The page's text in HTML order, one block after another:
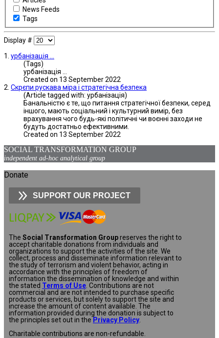
News Feeds
Tags
Display #
1. урбанізація
(Tags)
урбанізація
Created on 13 September 2022
2. Скрєпи рускава міра і стратегічна безпека
(Article tagged with: урбанізація)
Банальністю є те, що питання стратегічної безпеки, серед
іншого, мають соціальний і культурний вимір, без
врахування чого будь-які політичні чи воєнні заходи не
будуть достатньо ефективними.
Created on 13 September 2022
SOCIAL TRANSFORMATION GROUP
independent ad-hoc analytical group
Donate
SUPPORT OUR PROJECT
The Social Transformation Groupreserves the right to
accept charitable donations from individuals and
organizations to support the activities of the site. We
collect, process and disseminate information relevant to
the study of terrorism and violent behavior, acting in
accordance with the principles of freedom of
information the dissemination of knowledge and within
the stated Terms of Use . Contributions are not
commercial and are not intended to purchase specific
products or services, but solely to support the site and
increase the amount of content available. The
information provided during the donation is subject to
the principles set out in the Privacy Policy
Charitable contributions are non-refundable.